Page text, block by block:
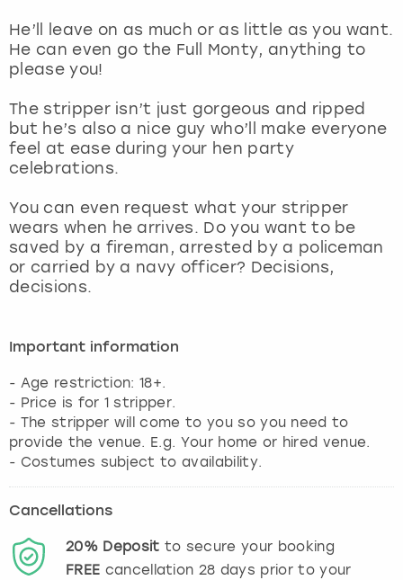
He’ll leave on as much or as little as you want.
He can even go the Full Monty, anything to
please you!
The stripper isn’t just gorgeous and ripped
but he’s also a nice guy who’ll make everyone
feel at ease during your hen party
celebrations.
You can even request what your stripper
wears when he arrives. Do you want to be
saved by a fireman, arrested by a policeman
or carried by a navy officer? Decisions,
decisions.
Important information
- Age restriction: 18+.
- Price is for 1 stripper.
- The stripper will come to you so you need to
provide the venue. E.g. Your home or hired venue.
- Costumes subject to availability.
Cancellations
20% Deposit to secure your booking
FREE cancellation 28 days prior to your
Marbella
Newcastle
Nottingham
York
View more